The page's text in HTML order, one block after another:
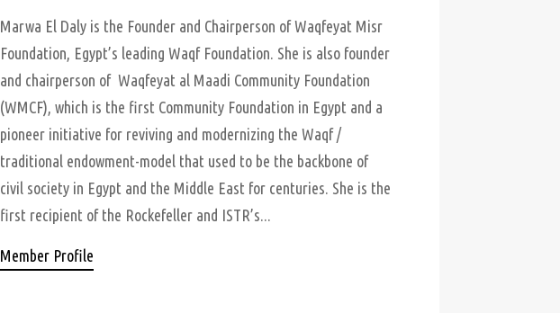
Marwa El Daly is the Founder and Chairperson of Waqfeyat Misr
Foundation, Egypt’s leading Waqf Foundation. She is also founder
and chairperson of Waqfeyat al Maadi Community Foundation
(WMCF), which is the first Community Foundation in Egypt and a
pioneer initiative for reviving and modernizing the Waqf /
traditional endowment-model that used to be the backbone of
civil society in Egypt and the Middle East for centuries. She is the
first recipient of the Rockefeller and ISTR’s...
Member Profile